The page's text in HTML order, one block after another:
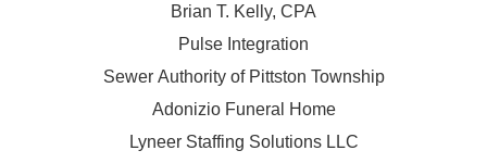
Brian T. Kelly, CPA
Pulse Integration
Sewer Authority of Pittston Township
Adonizio Funeral Home
Lyneer Staffing Solutions LLC